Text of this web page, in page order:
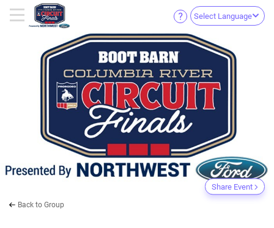
Select Language
Share Event
Back to Group